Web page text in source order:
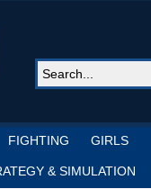
FIGHTING GIRLS
& SIMULATION